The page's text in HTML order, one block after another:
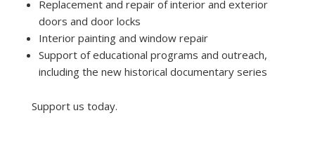
Replacement and repair of interior and exterior
doors and door locks
Interior painting and window repair
Support of educational programs and outreach,
including the new historical documentary series
Support us today.